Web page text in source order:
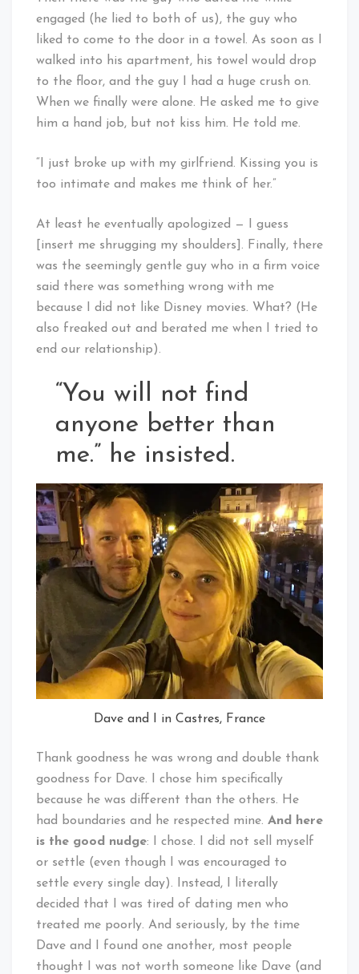
engaged (he lied to both of us), the guy who
liked to come to the door in a towel. As soon as I
walked into his apartment, his towel would drop
to the floor, and the guy I had a huge crush on.
When we finally were alone. He asked me to give
him a hand job, but not kiss him. He told me.
“I just broke up with my girlfriend. Kissing you is
too intimate and makes me think of her.”
At least he eventually apologized — I guess
[insert me shrugging my shoulders]. Finally, there
was the seemingly gentle guy who in a firm voice
said there was something wrong with me
because I did not like Disney movies. What? (He
also freaked out and berated me when I tried to
end our relationship).
“You will not find
anyone better than
me.” he insisted.
Dave and I in Castres, France
Thank goodness he was wrong and double thank
goodness for Dave. I chose him specifically
because he was different than the others. He
had boundaries and he respected mine. And here
is the good nudge: I chose. I did not sell myself
or settle (even though I was encouraged to
settle every single day). Instead, I literally
decided that I was tired of dating men who
treated me poorly. And seriously, by the time
Dave and I found one another, most people
thought I was not worth someone like Dave (and